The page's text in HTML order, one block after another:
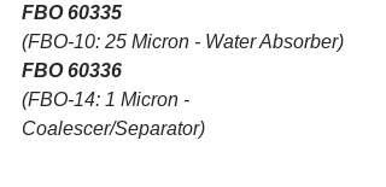
FBO 60335
(FBO-10: 25 Micron - Water Absorber)
FBO 60336
(FBO-14: 1 Micron -
Coalescer/Separator)